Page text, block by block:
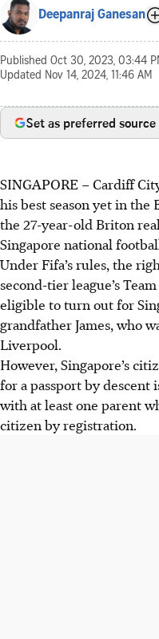
Deepanraj Ganesan
Published Oct 30, 2023, 03:44
Updated Nov 14, 2024, 11:46 AM
Set as preferred source
SINGAPORE –Cardiff
his best season yet in
the 27-year-old Briton
Singapore national
Under Fifa’s rules, the
second-tier league’s
eligible to turn out for
grandfather James, who
Liverpool.
However, Singapore’s
for a passport by
with at least one parent
citizen by registration.